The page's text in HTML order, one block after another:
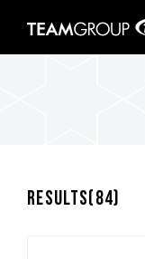
note:
Results(84)